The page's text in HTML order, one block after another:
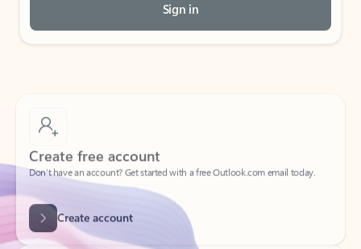
Sign in
Create free account
Don’t have an account? Get started with a free Outlook.com email today.
Create account